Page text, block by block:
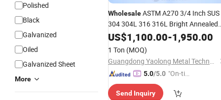
Polished
Black
Galvanized
Oiled
Galvanized Sheet
More
WholesaleASTM A270 3/4 Inch SUS
304 304L 316 316L Bright Annealed
TubeStainless Steel PipePrice
US$1,100.00-1,950.00
1 Ton (MOQ)
Guangdong Yaolong Metal Technology Co., Ltd.
5.0/5.0 "On-tim
ry"
Send Inquiry